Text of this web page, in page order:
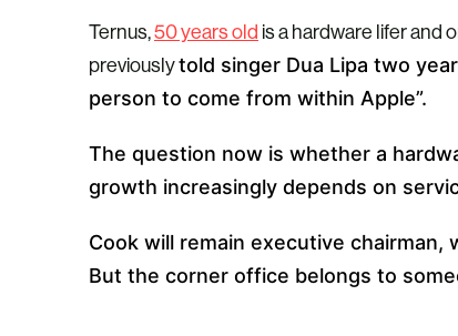
Ternus,50 years old is a hardware lifer and
previouslytold singer Dua Lipa two
person to come from within Apple”.
The question now is whether a
growth increasingly depends on
Cook will remain executive
But the corner office belongs to